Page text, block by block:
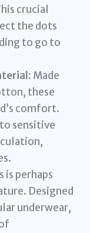
crucial
the dots
to go to
Made
these
comfort.
sensitive
is perhaps
Designed
underwear,